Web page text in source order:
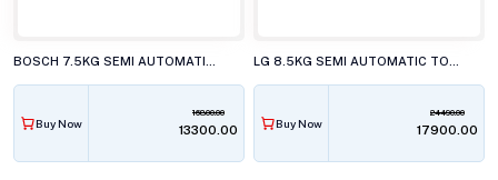
Buy Now
16800.00
₹13300.00 Buy Now
24490.00
₹17900.00